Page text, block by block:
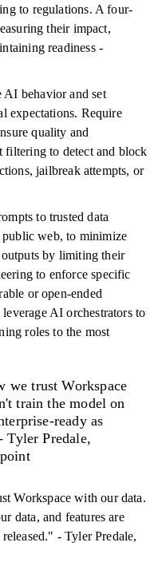
to regulations. A four-
their impact,
readiness -
AI behavior and set
expectations. Require
quality and
filtering to detect and block
jailbreak attempts, or
to trusted data
public web, to minimize
by limiting their
to enforce specific
or open-ended
AI orchestrators to
roles to the most
we trust Workspace
train the model on
ready as
Tyler Predale,
Workspace with our data.
data, and features are
- Tyler Predale,